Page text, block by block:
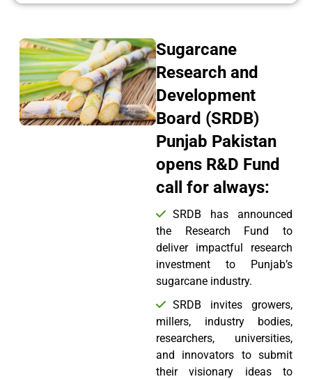
Sugarcane
Research and
Development
Board (SRDB)
Punjab Pakistan
opens R&D Fund
call for always:
SRDB has announced
the Research Fund to
deliver impactful research
investment to Punjab’s
sugarcane industry.
SRDB invites growers,
millers, industry bodies,
researchers, universities,
and innovators to submit
their visionary ideas to